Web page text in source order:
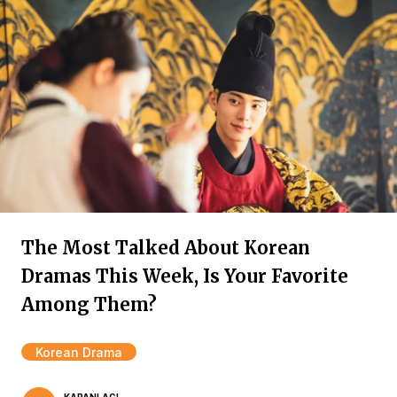
The Most Talked About Korean
Dramas This Week, Is Your Favorite
Among Them?
Korean Drama